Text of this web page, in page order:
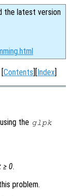
the latest version
[Contents][Index]
the glpk
≥ 0.
problem.